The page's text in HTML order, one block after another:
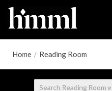
Home / Reading Room